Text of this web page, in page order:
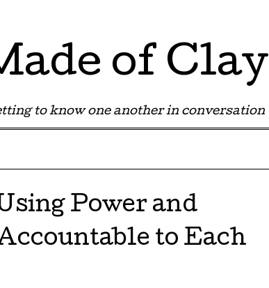
of Clay
to know one another in conversation
Power and
to Each